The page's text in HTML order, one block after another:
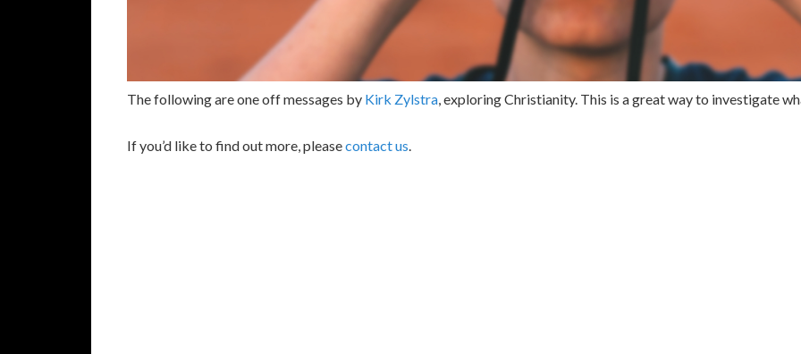
The following are one off messages by Kirk Zylstra, exploring Christianity. This is a great way to investigate
If you’d like to find out more, pleasecontact us.